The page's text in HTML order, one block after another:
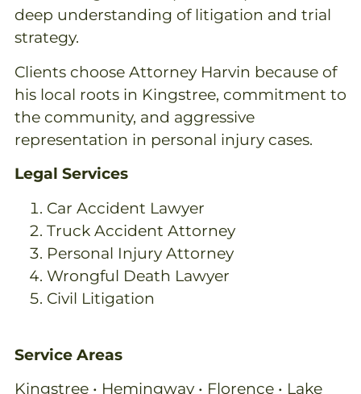
deep understanding of litigation and trial
strategy.
Clients choose Attorney Harvin because of
his local roots in Kingstree, commitment to
the community, and aggressive
representation in personal injury cases.
Legal Services
Car Accident Lawyer
Truck Accident Attorney
Personal Injury Attorney
Wrongful Death Lawyer
Civil Litigation
Service Areas
Kingstree • Hemingway • Florence • Lake